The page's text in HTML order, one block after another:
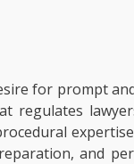
for prompt
regulates
and